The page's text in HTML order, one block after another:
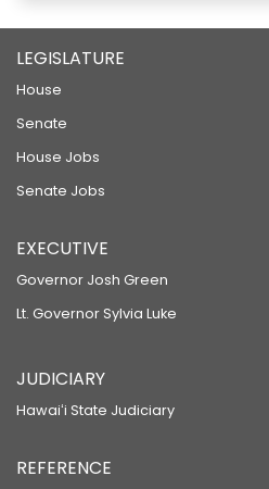
LEGISLATURE
House
Senate
House Jobs
Senate Jobs
EXECUTIVE
Governor Josh Green
Lt. Governor Sylvia Luke
JUDICIARY
Hawaiʻi State Judiciary
REFERENCE